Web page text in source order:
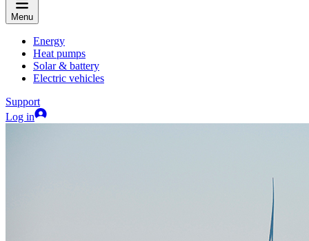
Menu
Energy
Heat pumps
Solar & battery
Electric vehicles
Support
Log in